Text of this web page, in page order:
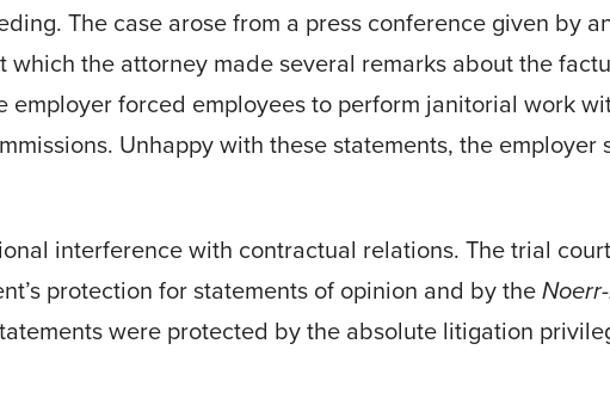
The case arose from a press conference given by
the attorney made several remarks about the
forced employees to perform janitorial work
Unhappy with these statements, the employer
interference with contractual relations. The trial
protection for statements of opinion and by the
were protected by the absolute litigation